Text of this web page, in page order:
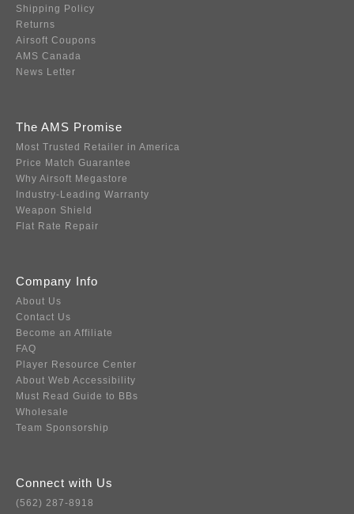
Shipping Policy
Returns
Airsoft Coupons
AMS Canada
News Letter
The AMS Promise
Most Trusted Retailer in America
Price Match Guarantee
Why Airsoft Megastore
Industry-Leading Warranty
Weapon Shield
Flat Rate Repair
Company Info
About Us
Contact Us
Become an Affiliate
FAQ
Player Resource Center
About Web Accessibility
Must Read Guide to BBs
Wholesale
Team Sponsorship
Connect with Us
(562) 287-8918